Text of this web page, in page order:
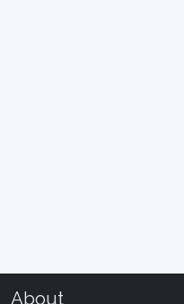
About